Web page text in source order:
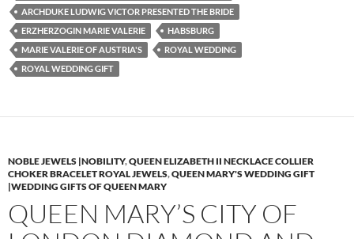
ARCHDUKE LUDWIG VICTOR PRESENTED THE BRIDE
ERZHERZOGIN MARIE VALERIE
HABSBURG
MARIE VALERIE OF AUSTRIA'S
ROYAL WEDDING
ROYAL WEDDING GIFT
NOBLE JEWELS |NOBILITY,QUEEN ELIZABETH II NECKLACE COLLIER
CHOKER BRACELET ROYAL JEWELS,QUEEN MARY'S WEDDING GIFT
|WEDDING GIFTS OF QUEEN MARY
QUEEN MARY’S CITY OF